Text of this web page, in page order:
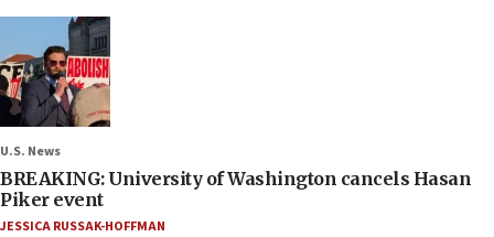
U.S. News
BREAKING: University of Washington cancels Hasan
Piker event
JESSICA RUSSAK-HOFFMAN